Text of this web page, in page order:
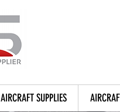
AIRCRAFT SUPPLIES